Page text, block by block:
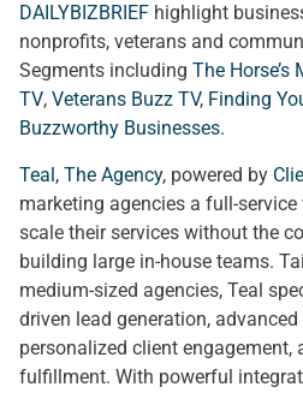
DAILYBIZBRIEF highlight
nonprofits, veterans and
Segments including The Horse’s
TV, Veterans Buzz TV, Finding
Buzzworthy Businesses.
Teal, The Agency, powered by
marketing agencies a full-
scale their services without the
building large in-house teams.
medium-sized agencies, Teal
driven lead generation,
personalized client engagement,
fulfillment. With powerful